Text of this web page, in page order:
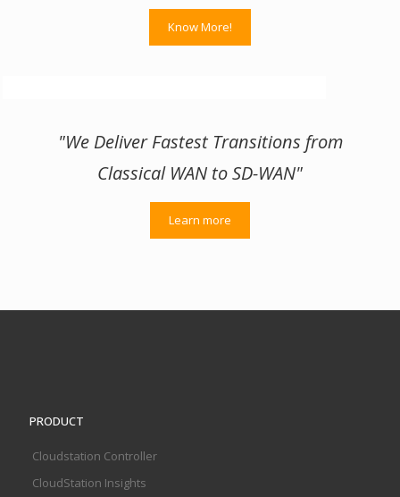
Know More!
"We Deliver Fastest Transitions from
Classical WAN to SD-WAN"
Learn more
PRODUCT
Cloudstation Controller
CloudStation Insights